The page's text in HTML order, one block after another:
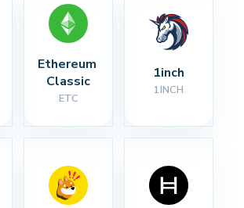
Ethereum
Classic
ETC
1inch
1INCH